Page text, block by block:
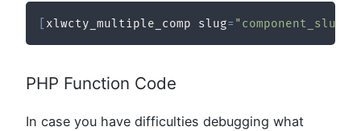
xlwcty_multiple_comp slug= "component_slug"
PHP Function Code
In case you have difficulties debugging what